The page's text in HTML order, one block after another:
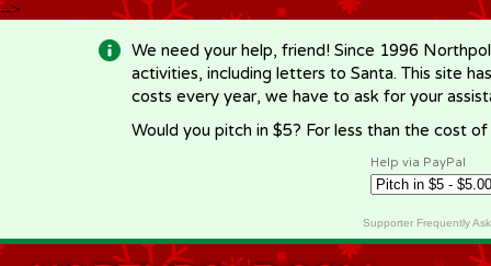
-->
We need your help, friend! Since 1996
activities, including letters to Santa. This site
costs every year, we have to ask for your
Would you pitch in $5? For less than the cost
Help via PayPal
Supporter Frequently